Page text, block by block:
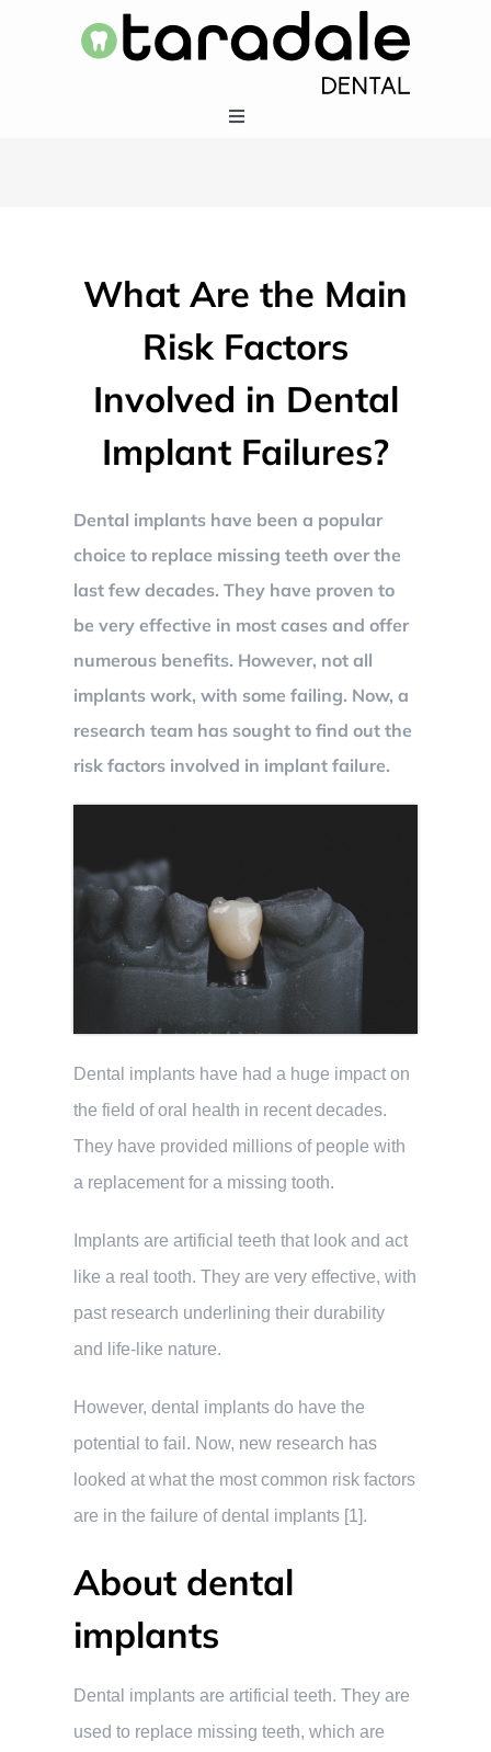
Toggle
ABOUT US
403-283-5550
What Are the Main
Risk Factors
Involved in Dental
Implant Failures?
Dental implants have been a popular
choice to replace missing teeth over the
last few decades. They have proven to
be very effective in most cases and offer
numerous benefits. However, not all
implants work, with some failing. Now, a
research team has sought to find out the
risk factors involved in implant failure.
Dental implants have had a huge impact on
the field of oral health in recent decades.
They have provided millions of people with
a replacement for a missing tooth.
Implants are artificial teeth that look and act
like a real tooth. They are very effective, with
past research underlining their durability
and life-like nature.
However, dental implants do have the
potential to fail. Now, new research has
looked at what the most common risk factors
are in the failure of dental implants [1].
About dental
implants
Dental implants are artificial teeth. They are
used to replace missing teeth, which are